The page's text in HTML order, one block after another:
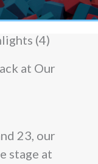
at Our
23, our
stage at